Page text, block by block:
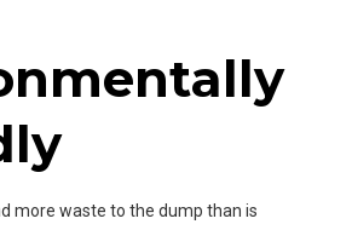
more waste to the dump than is